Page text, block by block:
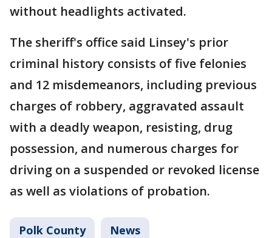
without headlights activated.
The sheriff's office said Linsey's prior
criminal history consists of five felonies
and 12 misdemeanors, including previous
charges of robbery, aggravated assault
with a deadly weapon, resisting, drug
possession, and numerous charges for
driving on a suspended or revoked license
as well as violations of probation.
Polk County News